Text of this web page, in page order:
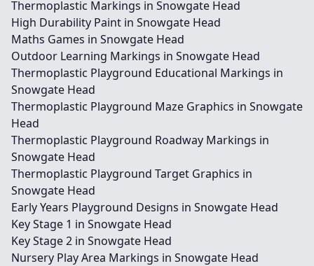
Thermoplastic Markings in Snowgate Head
High Durability Paint in Snowgate Head
Maths Games in Snowgate Head
Outdoor Learning Markings in Snowgate Head
Thermoplastic Playground Educational Markings in
Snowgate Head
Thermoplastic Playground Maze Graphics in Snowgate
Head
Thermoplastic Playground Roadway Markings in
Snowgate Head
Thermoplastic Playground Target Graphics in
Snowgate Head
Early Years Playground Designs in Snowgate Head
Key Stage 1 in Snowgate Head
Key Stage 2 in Snowgate Head
Nursery Play Area Markings in Snowgate Head